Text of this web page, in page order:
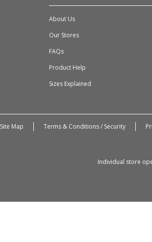
About Us
Our Stores
FAQs
Product Help
Sizes Explained
Site Map Terms & Conditions / Security
Individual store